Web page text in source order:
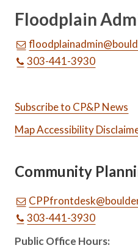
Floodplain
303-441-3930
Subscribe to CP&P News
Map Accessibility
Community
303-441-3930
Public Office Hours: